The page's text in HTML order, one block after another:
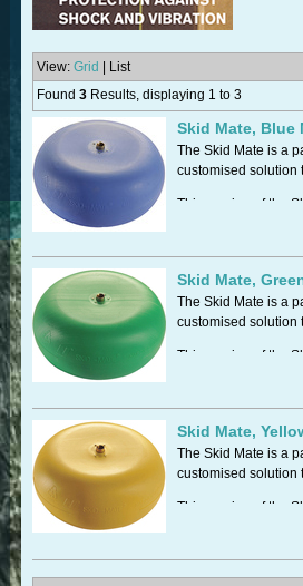
View: Grid
| List
Found 3 Results, displaying 1 to 3
Skid Mate, Blue
The Skid Mate is a
customised solution
This version of the
Shock Resistant
Reduce costly field
Hi/Low
Skid-Mates are
Skid-Mates are
Skid Mate,
The Skid Mate is a
customised solution
This version of the
Shock Resistant
Reduce costly field
Skid Mate,
The Skid Mate is a
customised solution
This version of the
Shock Resistant
Reduce costly field